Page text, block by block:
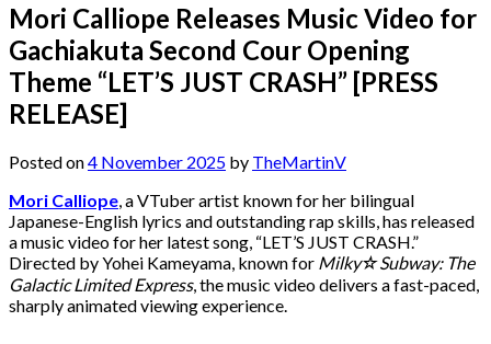
Mori Calliope Releases Music Video for
Gachiakuta Second Cour Opening
Theme “LET’S JUST CRASH” [PRESS
RELEASE]
Posted on4 November 2025 by TheMartinV
Mori Calliope, a VTuber artist known for her bilingual
Japanese-English lyrics and outstanding rap skills, has released
a music video for her latest song, “LET’S JUST CRASH.”
Directed by Yohei Kameyama, known for Milky☆Subway: The
Galactic Limited Express, the music video delivers a fast-paced,
sharply animated viewing experience.